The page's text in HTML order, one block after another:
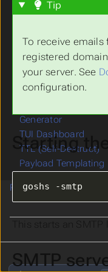
Tip
To receive emails
registered
your server. See
configuration.
Starting
goshs -smtp
This starts an
SMTP
Share Links
Collaboration / CTF
DNS Server
SMTP Server
LDAP Server
Redirect Endpoint
Generator
TUI Dashboard
TTL (Self-Destruct)
Payload Templating
Running as Service